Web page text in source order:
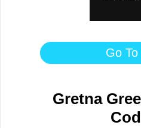
Go
Gretna